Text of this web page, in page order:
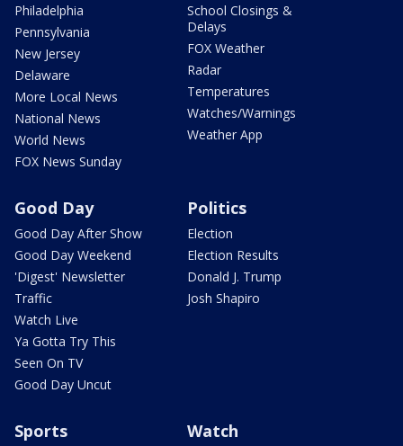
Philadelphia
Pennsylvania
New Jersey
Delaware
More Local News
National News
World News
FOX News Sunday
School Closings &
Delays
FOX Weather
Radar
Temperatures
Watches/Warnings
Weather App
Good Day
Good Day After Show
Good Day Weekend
'Digest' Newsletter
Traffic
Watch Live
Ya Gotta Try This
Seen On TV
Good Day Uncut
Politics
Election
Election Results
Donald J. Trump
Josh Shapiro
Sports Watch